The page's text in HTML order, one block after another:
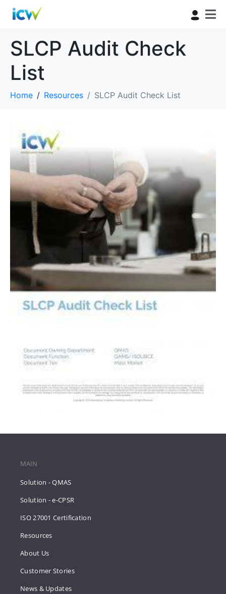
SLCP Audit Check
List
Home Resources SLCP Audit Check List
MAIN
Solution - QMAS
Solution - e-CPSR
ISO 27001 Certification
Resources
About Us
Customer Stories
News & Updates